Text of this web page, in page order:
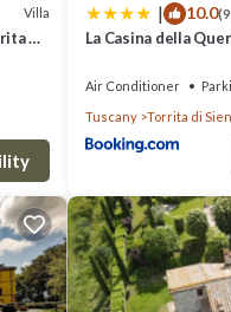
are
Villa
di
| 10.0
La Casina della
Air Conditioner
Tuscany
Torrita di